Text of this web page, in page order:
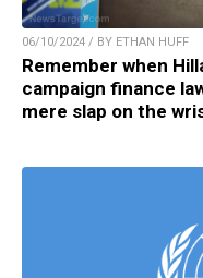
06/10/2024 / BY ETHAN HUFF
Remember when
campaign finance
mere slap on the